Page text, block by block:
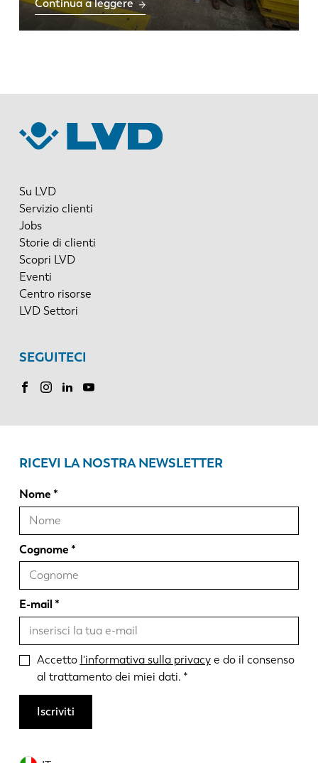
Continua a leggere
Su LVD
Servizio clienti
Jobs
Storie di clienti
Scopri LVD
Eventi
Centro risorse
LVD Settori
SEGUITECI
RICEVI LA NOSTRA NEWSLETTER
Nome
Cognome
E-mail
Accetto l'informativa sulla privacye do il consenso
al trattamento dei miei dati.
Iscriviti